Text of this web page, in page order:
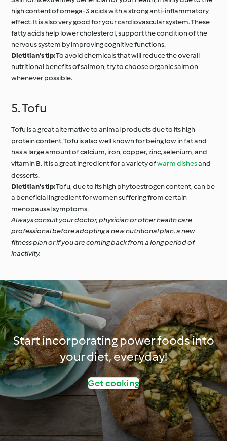
high content of omega-3 acids with a strong anti-inflammatory
effect. It is also very good for your cardiovascular system. These
fatty acids help lower cholesterol, support the condition of the
nervous system by improving cognitive functions.
Dietitian's tip:To avoid chemicals that will reduce the overall
nutritional benefits of salmon, try to choose organic salmon
whenever possible.
5. Tofu
Tofu is a great alternative to animal products due to its high
protein content. Tofu is also well known for being low in fat and
has a large amount of calcium, iron, copper, zinc, selenium, and
vitamin B. It is a great ingredient for a variety ofwarm dishesand
desserts.
Dietitian's tip:Tofu, due to its high phytoestrogen content, can be
a beneficial ingredient for women suffering from certain
menopausal symptoms.
Always consult your doctor, physician or other health care
professional before adopting a new nutritional plan, a new
fitness plan or if you are coming back from a long period of
inactivity.
Start incorporating power foods into
your diet, everyday!
Get cooking